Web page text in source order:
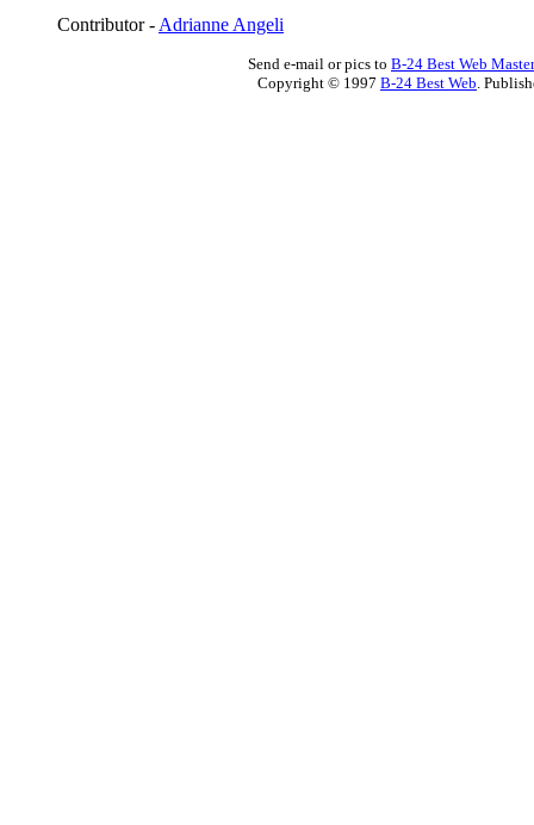
Contributor - Adrianne Angeli
Send e-mail or pics to B-24 Best Web Master
Copyright © 1997 B-24 Best Web.